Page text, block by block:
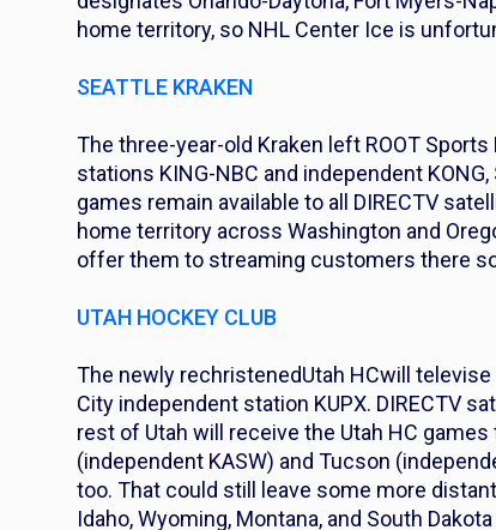
home territory, so NHL Center Ice is
SEATTLE KRAKEN
The three-year-old Kraken left ROOT
stations KING-NBC and independent KONG,
games remain available to all DIRECTV
home territory across Washington and
offer them to streaming customers there
UTAH HOCKEY CLUB
The newly rechristenedUtah HCwill televise
City independent station KUPX. DIRECTV
rest of Utah will receive the Utah HC
(independent KASW) and Tucson
too. That could still leave some more
Idaho, Wyoming, Montana, and South